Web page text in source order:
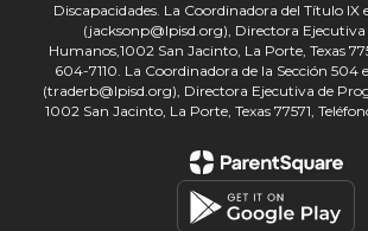
Discapacidades. La Coordinadora del Título IX
(jacksonp@lpisd.org), Directora Ejecutiva
Humanos,1002 San Jacinto, La Porte, Texas
604-7110. La Coordinadora de la Sección 504
(traderb@lpisd.org), Directora Ejecutiva de
1002 San Jacinto, La Porte, Texas 77571,